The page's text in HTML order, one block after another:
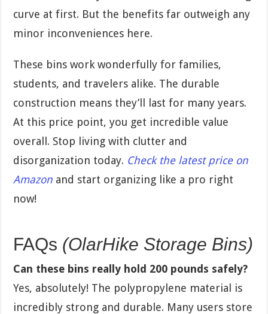
curve at first. But the benefits far outweigh any
minor inconveniences here.
These bins work wonderfully for families,
students, and travelers alike. The durable
construction means they’ll last for many years.
At this price point, you get incredible value
overall. Stop living with clutter and
disorganization today. Check the latest price on
Amazon and start organizing like a pro right
now!
FAQs (OlarHike Storage Bins)
Can these bins really hold 200 pounds safely?
Yes, absolutely! The polypropylene material is
incredibly strong and durable. Many users store